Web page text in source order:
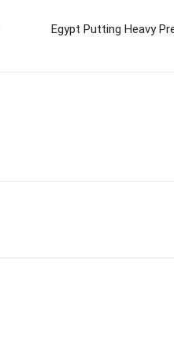
Egypt Putting Heavy